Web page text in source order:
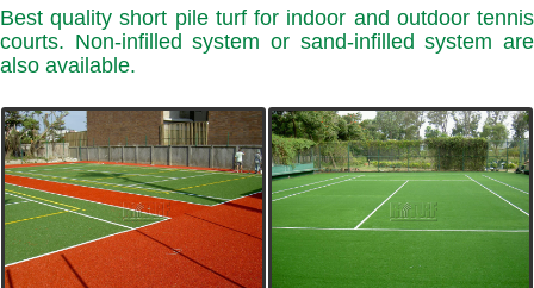
Best quality short pile turf for indoor and outdoor tennis
courts. Non-infilled system or sand-infilled system are
also available.